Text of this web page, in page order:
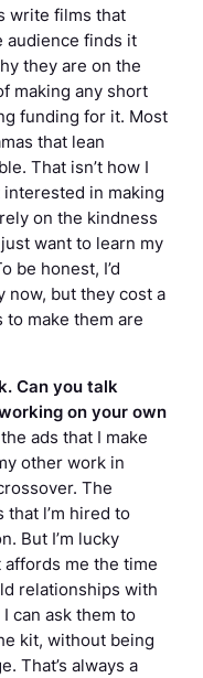
write films that
audience finds it
they are on the
making any short
funding for it. Most
that lean
That isn’t how I
interested in making
on the kindness
want to learn my
be honest, I’d
now, but they cost a
make them are
Can you talk
on your own
ads that I make
other work in
The
l’m hired to
But I’m lucky
me the time
relationships with
can ask them to
kit, without being
That’s always a